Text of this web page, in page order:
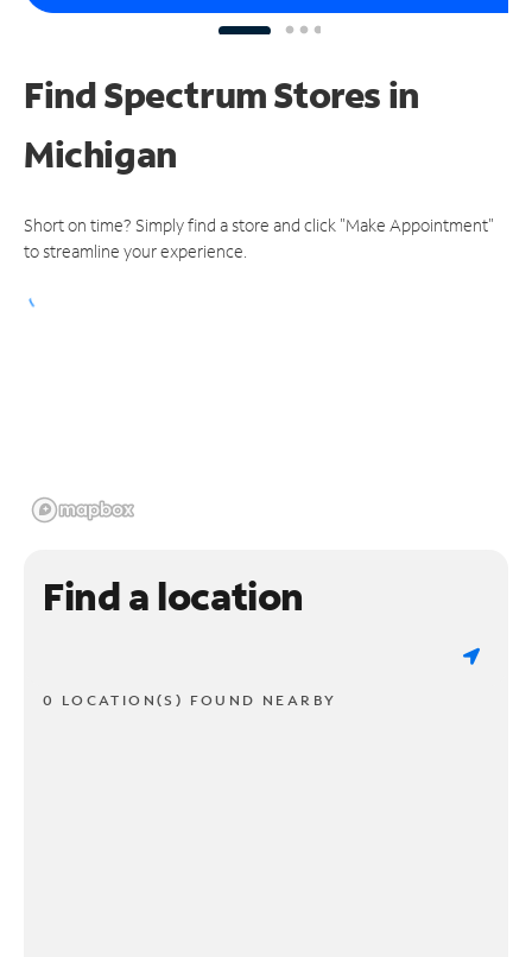
Find Spectrum Stores in
Michigan
Short on time? Simply find a store and click "Make Appointment"
to streamline your experience.
Find a location
0 LOCATION(S) FOUND NEARBY